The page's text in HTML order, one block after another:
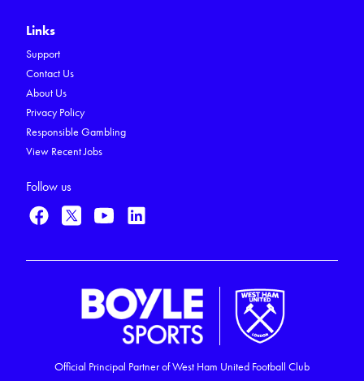
Links
Support
Contact Us
About Us
Privacy Policy
Responsible Gambling
View Recent Jobs
Follow us
Official Principal Partner of West Ham United Football Club